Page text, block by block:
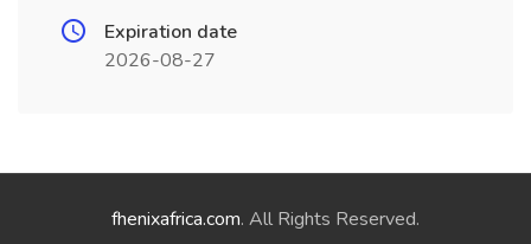
Expiration date
2026-08-27
fhenixafrica.com. All Rights Reserved.